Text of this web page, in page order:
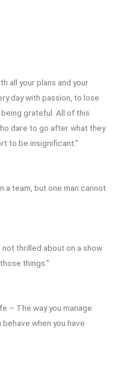
all your plans and your
day with passion, to lose
grateful. All of this
dare to go after what they
to be insignificant.”
a team, but one man cannot
not thrilled about on a show
things.”
– The way you manage
when you have